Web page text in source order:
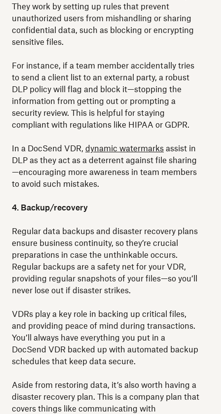
They work by setting up rules that prevent
unauthorized users from mishandling or sharing
confidential data, such as blocking or encrypting
sensitive files.
For instance, if a team member accidentally tries
to send a client list to an external party, a robust
DLP policy will flag and block it—stopping the
information from getting out or prompting a
security review. This is helpful for staying
compliant with regulations like HIPAA or GDPR.
In a DocSend VDR, dynamic watermarks assist in
DLP as they act as a deterrent against file sharing
—encouraging more awareness in team members
to avoid such mistakes.
4. Backup/recovery
Regular data backups and disaster recovery plans
ensure business continuity, so they’re crucial
preparations in case the unthinkable occurs.
Regular backups are a safety net for your VDR,
providing regular snapshots of your files—so you’ll
never lose out if disaster strikes.
VDRs play a key role in backing up critical files,
and providing peace of mind during transactions.
You’ll always have everything you put in a
DocSend VDR backed up with automated backup
schedules that keep data secure.
Aside from restoring data, it’s also worth having a
disaster recovery plan. This is a company plan that
covers things like communicating with